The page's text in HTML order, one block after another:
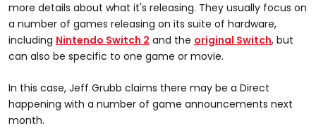
more details about what it's releasing. They usually focus on
a number of games releasing on its suite of hardware,
including Nintendo Switch 2 and the original Switch, but
can also be specific to one game or movie.
In this case, Jeff Grubb claims there may be a Direct
happening with a number of game announcements next
month.